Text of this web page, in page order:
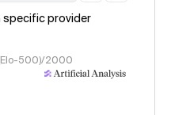
provider
500)/2000